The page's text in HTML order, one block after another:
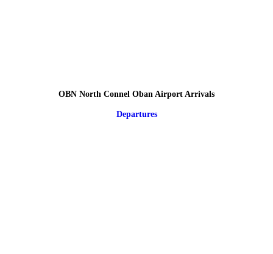
OBN North Connel Oban Airport Arrivals
Departures